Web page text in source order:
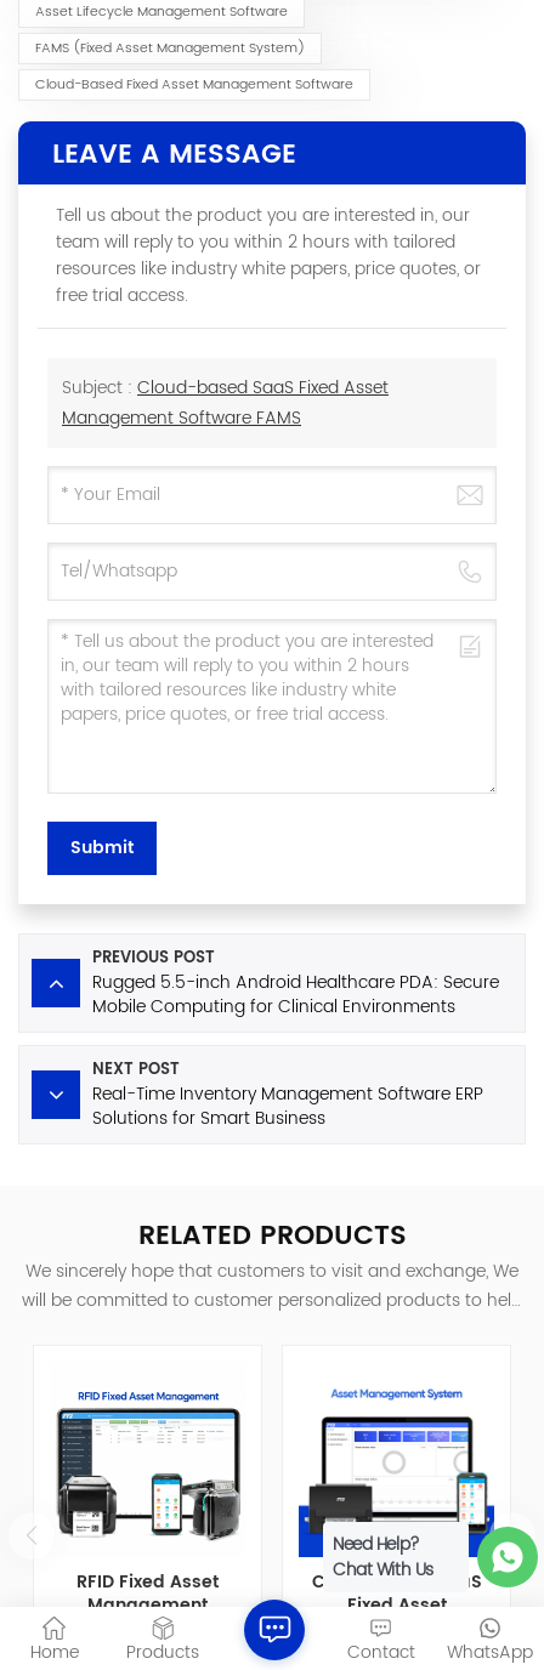
Asset Lifecycle Management Software
FAMS (Fixed Asset Management System)
Cloud-Based Fixed Asset Management Software
LEAVE A MESSAGE
Tell us about the product you are interested in, our
team will reply to you within 2 hours with tailored
resources like industry white papers, price quotes, or
free trial access.
Subject : Cloud-based SaaS Fixed Asset
Management Software FAMS
Submit
PREVIOUS POST
Rugged 5.5-inch Android Healthcare PDA: Secure
Mobile Computing for Clinical Environments
NEXT POST
Real-Time Inventory Management Software ERP
Solutions for Smart Business
RELATED PRODUCTS
We sincerely hope that customers to visit and exchange, We
will be committed to customer personalized products to help
RFID Fixed Asset
Management
Software for Full
Lifecycle Asset
RFID Asset Management
System is an automated,
Cloud-based SaaS
Fixed Asset
Management
Software FAMS
Fixed Asset Management
System is a software
Home Products WhatsApp
Contact
Need Help?
Chat With Us